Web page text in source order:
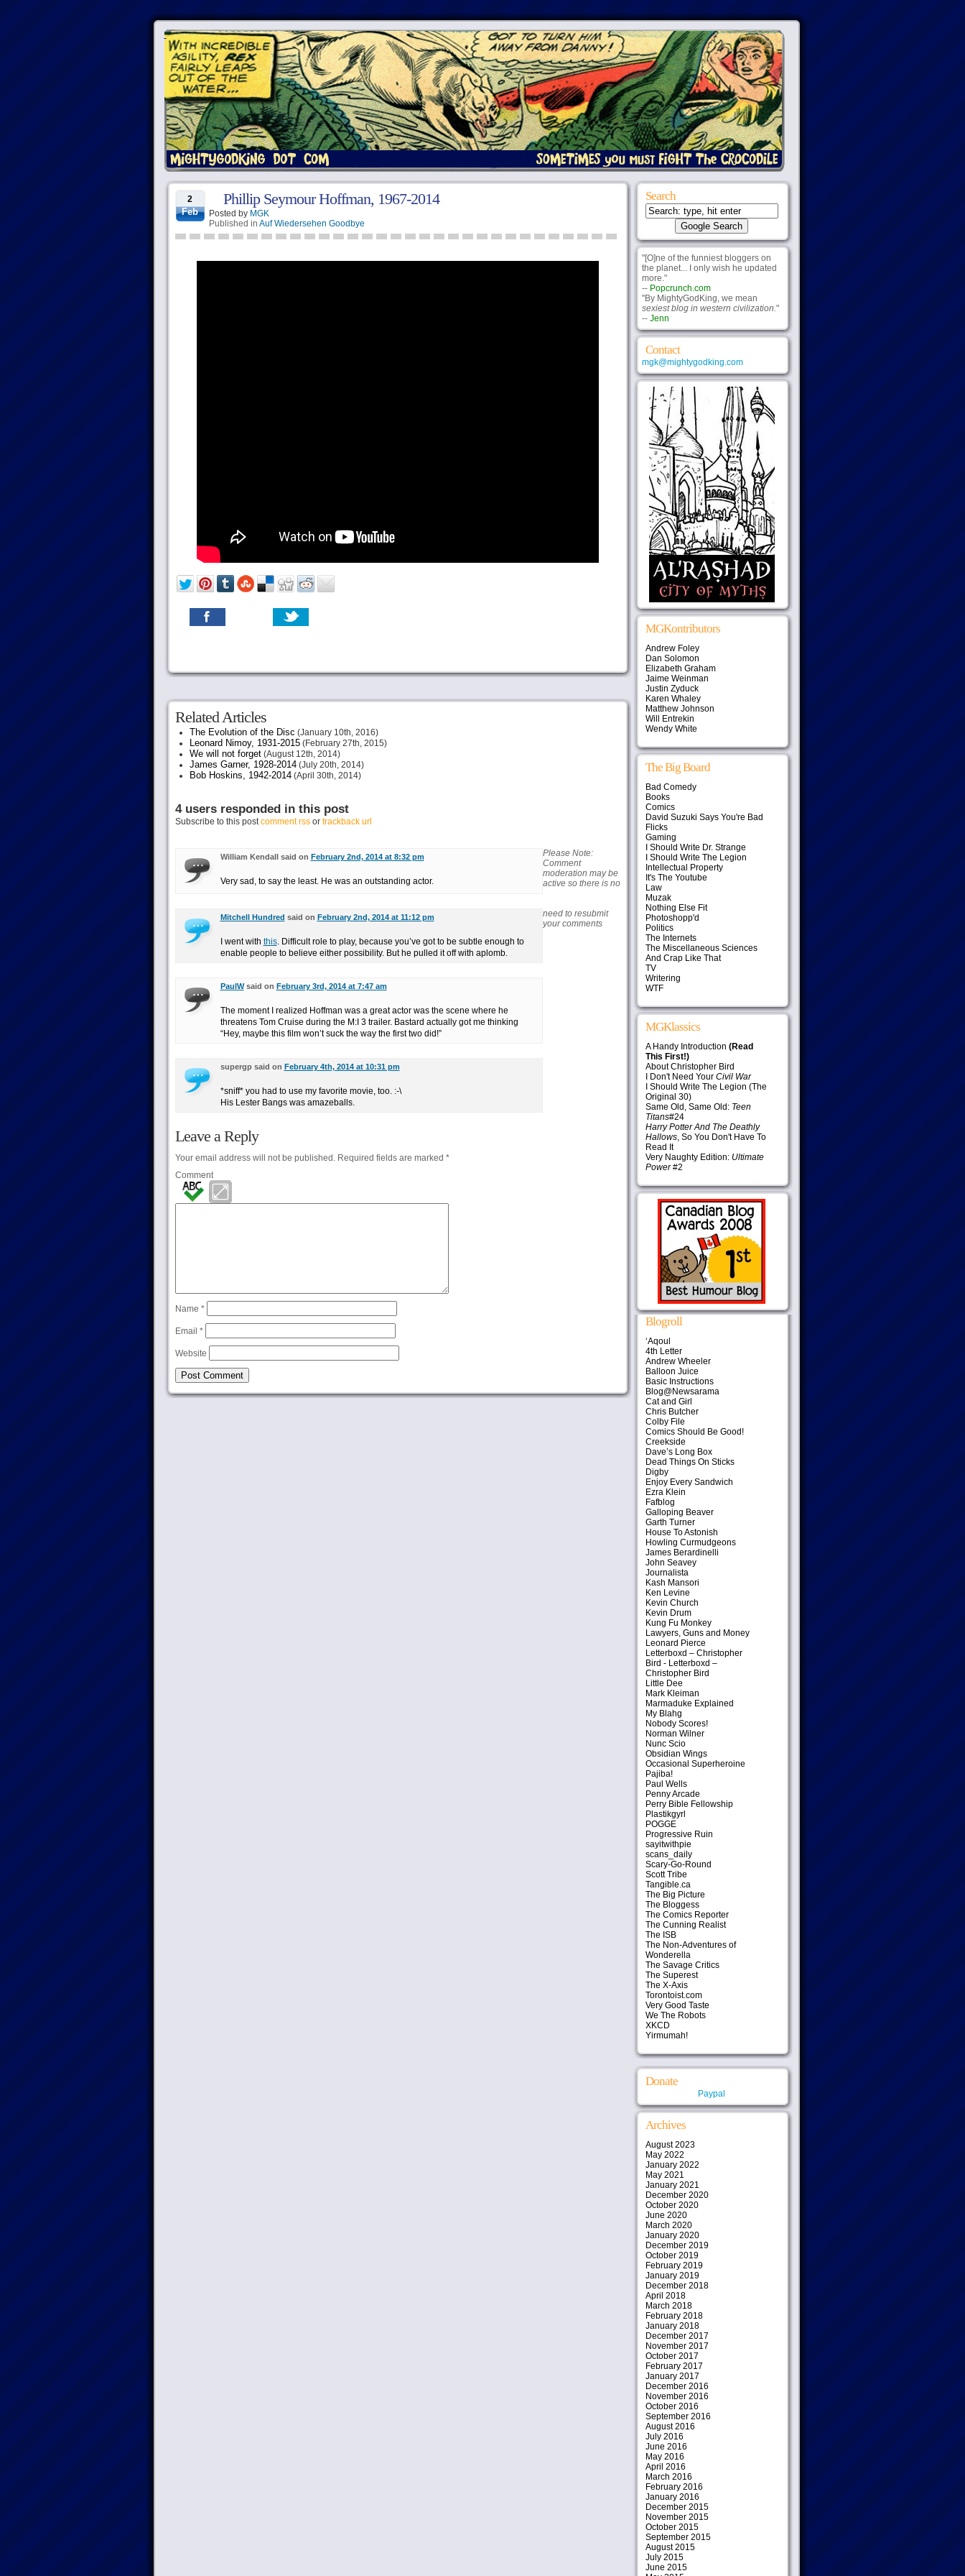
2
Feb
Phillip Seymour Hoffman, 1967-2014
Posted by MGK
Published in Auf Wiedersehen Goodbye
Related Articles
The Evolution of the Disc (January 10th, 2016)
Leonard Nimoy, 1931-2015(February 27th, 2015)
We will not forget(August 12th, 2014)
James Garner, 1928-2014(July 20th, 2014)
Bob Hoskins, 1942-2014(April 30th, 2014)
4 users responded in this post
Subscribe to this postcomment rssor trackback url
William Kendall said on February 2nd, 2014 at 8:32 pm
Very sad, to say the least. He was an outstanding actor.
Mitchell Hundred said on February 2nd, 2014 at 11:12 pm
I went with this. Difficult role to play, because you’ve got to be subtle enough to
enable people to believe either possibility. But he pulled it off with aplomb.
PaulWsaid on February 3rd, 2014 at 7:47 am
The moment I realized Hoffman was a great actor was the scene where he
threatens Tom Cruise during the M:I 3 trailer. Bastard actually got me thinking
“Hey, maybe this film won’t suck the way the first two did!”
supergp said on February 4th, 2014 at 10:31 pm
*sniff* you had to use my favorite movie, too. :-\
His Lester Bangs was amazeballs.
Leave a Reply
Your email address will not be published.Required fields are marked *
Comment
Name *
Email *
Website
Please Note:
Comment
moderation may be
active so there is no
need to resubmit
your comments
Search
"[O]ne of the funniest bloggers on
the planet... I only wish he updated
more."
-- Popcrunch.com
"By MightyGodKing, we mean
sexiest blog in western civilization."
-- Jenn
Contact
mgk@mightygodking.com
MGKontributors
Andrew Foley
Dan Solomon
Elizabeth Graham
Jaime Weinman
Justin Zyduck
Karen Whaley
Matthew Johnson
Will Entrekin
Wendy White
The Big Board
Bad Comedy
Books
Comics
David Suzuki Says You're Bad
Flicks
Gaming
I Should Write Dr. Strange
I Should Write The Legion
Intellectual Property
It's The Youtube
Law
Muzak
Nothing Else Fit
Photoshopp'd
Politics
The Internets
The Miscellaneous Sciences
And Crap Like That
TV
Writering
WTF
MGKlassics
A Handy Introduction (Read
This First!)
About Christopher Bird
I Don't Need Your Civil War
I Should Write The Legion (The
Original 30)
Same Old, Same Old: Teen
Titans#24
Harry Potter And The Deathly
Hallows, So You Don't Have To
Read It
Very Naughty Edition: Ultimate
Power#2
Blogroll
‘Aqoul
4th Letter
Andrew Wheeler
Balloon Juice
Basic Instructions
Blog@Newsarama
Cat and Girl
Chris Butcher
Colby File
Comics Should Be Good!
Creekside
Dave’s Long Box
Dead Things On Sticks
Digby
Enjoy Every Sandwich
Ezra Klein
Fafblog
Galloping Beaver
Garth Turner
House To Astonish
Howling Curmudgeons
James Berardinelli
John Seavey
Journalista
Kash Mansori
Ken Levine
Kevin Church
Kevin Drum
Kung Fu Monkey
Lawyers, Guns and Money
Leonard Pierce
Letterboxd – Christopher
Bird - Letterboxd –
Christopher Bird
Little Dee
Mark Kleiman
Marmaduke Explained
My Blahg
Nobody Scores!
Norman Wilner
Nunc Scio
Obsidian Wings
Occasional Superheroine
Pajiba!
Paul Wells
Penny Arcade
Perry Bible Fellowship
Plastikgyrl
POGGE
Progressive Ruin
sayitwithpie
scans_daily
Scary-Go-Round
Scott Tribe
Tangible.ca
The Big Picture
The Bloggess
The Comics Reporter
The Cunning Realist
The ISB
The Non-Adventures of
Wonderella
The Savage Critics
The Superest
The X-Axis
Torontoist.com
Very Good Taste
We The Robots
XKCD
Yirmumah!
Donate
Paypal
Archives
August 2023
May 2022
January 2022
May 2021
January 2021
December 2020
October 2020
June 2020
March 2020
January 2020
December 2019
October 2019
February 2019
January 2019
December 2018
April 2018
March 2018
February 2018
January 2018
December 2017
November 2017
October 2017
February 2017
January 2017
December 2016
November 2016
October 2016
September 2016
August 2016
July 2016
June 2016
May 2016
April 2016
March 2016
February 2016
January 2016
December 2015
November 2015
October 2015
September 2015
August 2015
July 2015
June 2015